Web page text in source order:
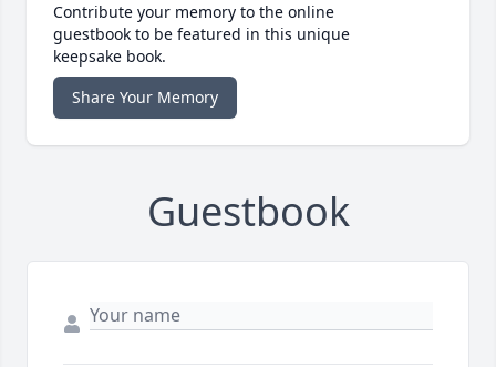
Contribute your memory to the online
guestbook to be featured in this unique
keepsake book.
Share Your Memory
Guestbook